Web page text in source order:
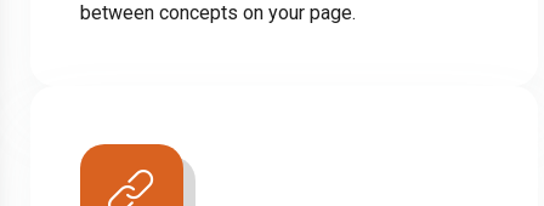
between concepts on your page.